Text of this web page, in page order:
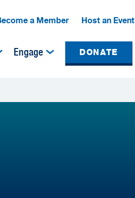
a Member Host an Event
Engage DONATE